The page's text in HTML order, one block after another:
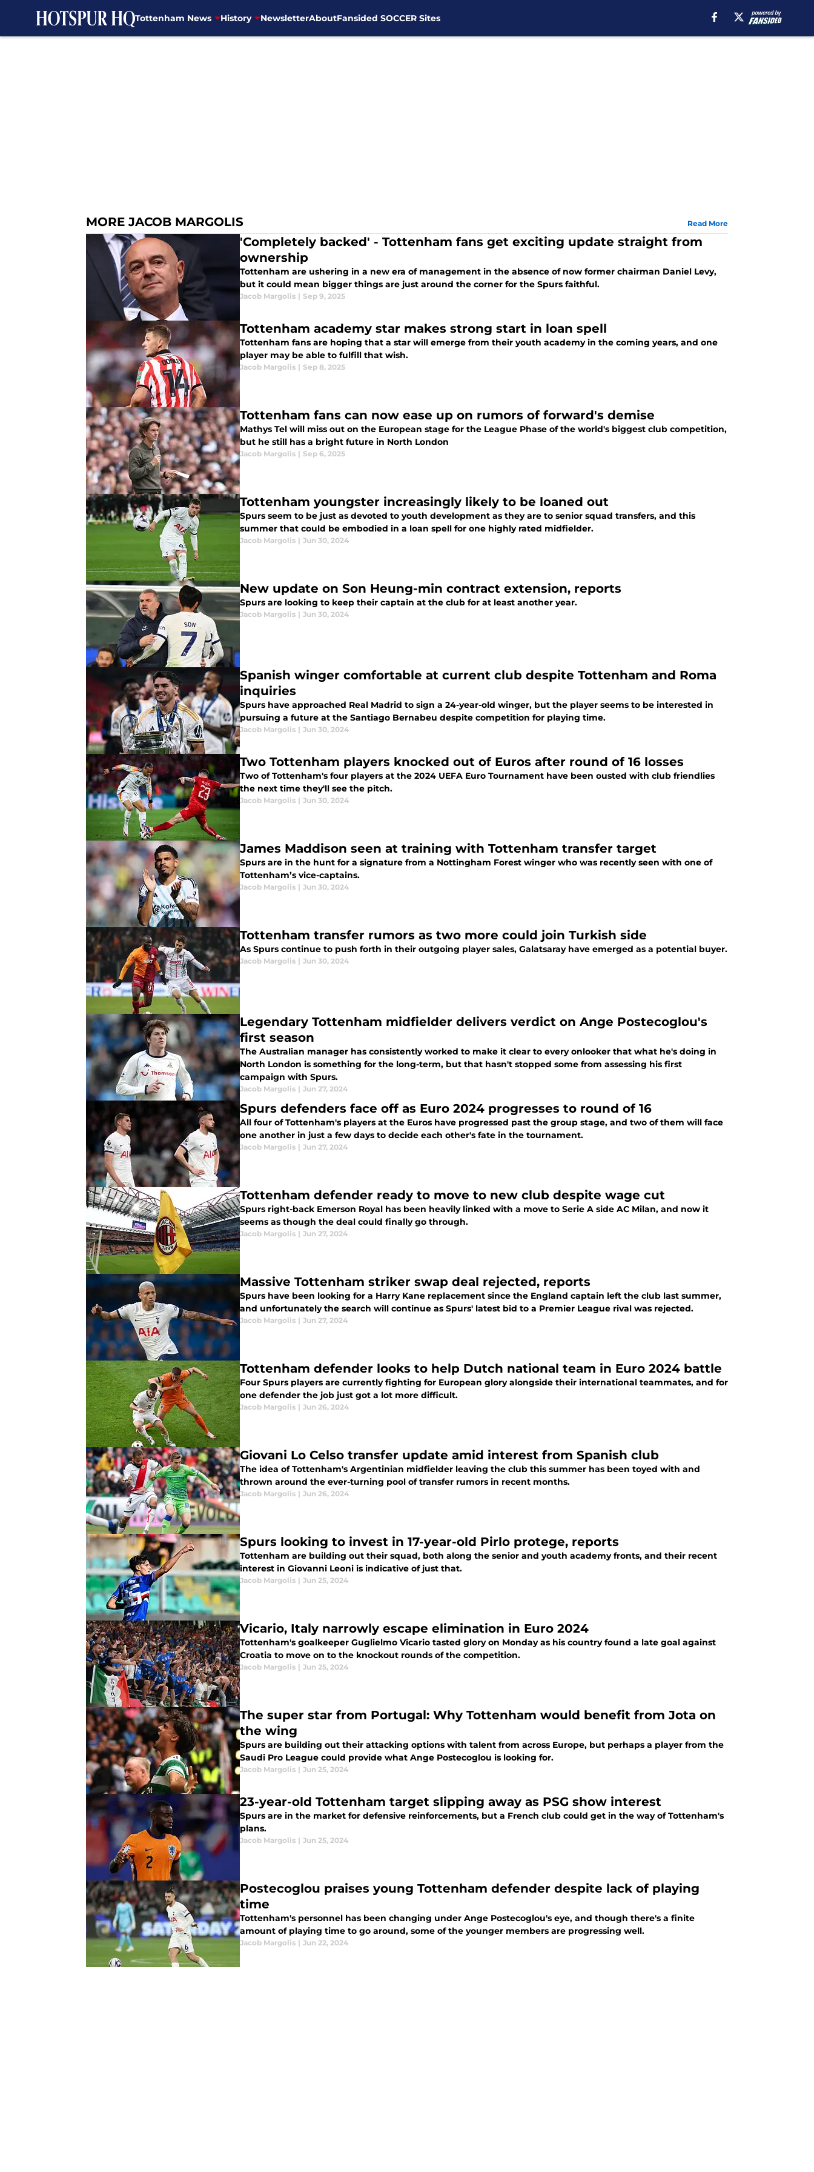
Tottenham News History NewsletterAboutFansided SOCCER Sites
MORE JACOB MARGOLIS Read More
'Completely backed' - Tottenham fans get exciting update straight from
ownership
Tottenham are ushering in a new era of management in the absence of now former chairman Daniel Levy,
but it could mean bigger things are just around the corner for the Spurs faithful.
Jacob Margolis | Sep 9, 2025
Tottenham academy star makes strong start in loan spell
Tottenham fans are hoping that a star will emerge from their youth academy in the coming years, and one
player may be able to fulfill that wish.
Jacob Margolis | Sep 8, 2025
Tottenham fans can now ease up on rumors of forward's demise
Mathys Tel will miss out on the European stage for the League Phase of the world's biggest club competition,
but he still has a bright future in North London
Jacob Margolis | Sep 6, 2025
Tottenham youngster increasingly likely to be loaned out
Spurs seem to be just as devoted to youth development as they are to senior squad transfers, and this
summer that could be embodied in a loan spell for one highly rated midfielder.
Jacob Margolis | Jun 30, 2024
New update on Son Heung-min contract extension, reports
Spurs are looking to keep their captain at the club for at least another year.
Jacob Margolis | Jun 30, 2024
Spanish winger comfortable at current club despite Tottenham and Roma
inquiries
Spurs have approached Real Madrid to sign a 24-year-old winger, but the player seems to be interested in
pursuing a future at the Santiago Bernabeu despite competition for playing time.
Jacob Margolis | Jun 30, 2024
Two Tottenham players knocked out of Euros after round of 16 losses
Two of Tottenham's four players at the 2024 UEFA Euro Tournament have been ousted with club friendlies
the next time they'll see the pitch.
Jacob Margolis | Jun 30, 2024
James Maddison seen at training with Tottenham transfer target
Spurs are in the hunt for a signature from a Nottingham Forest winger who was recently seen with one of
Tottenham’s vice-captains.
Jacob Margolis | Jun 30, 2024
Tottenham transfer rumors as two more could join Turkish side
As Spurs continue to push forth in their outgoing player sales, Galatsaray have emerged as a potential buyer.
Jacob Margolis | Jun 30, 2024
Legendary Tottenham midfielder delivers verdict on Ange Postecoglou's
first season
The Australian manager has consistently worked to make it clear to every onlooker that what he's doing in
North London is something for the long-term, but that hasn't stopped some from assessing his first
campaign with Spurs.
Jacob Margolis | Jun 27, 2024
Spurs defenders face off as Euro 2024 progresses to round of 16
All four of Tottenham's players at the Euros have progressed past the group stage, and two of them will face
one another in just a few days to decide each other's fate in the tournament.
Jacob Margolis | Jun 27, 2024
Tottenham defender ready to move to new club despite wage cut
Spurs right-back Emerson Royal has been heavily linked with a move to Serie A side AC Milan, and now it
seems as though the deal could finally go through.
Jacob Margolis | Jun 27, 2024
Massive Tottenham striker swap deal rejected, reports
Spurs have been looking for a Harry Kane replacement since the England captain left the club last summer,
and unfortunately the search will continue as Spurs' latest bid to a Premier League rival was rejected.
Jacob Margolis | Jun 27, 2024
Tottenham defender looks to help Dutch national team in Euro 2024 battle
Four Spurs players are currently fighting for European glory alongside their international teammates, and for
one defender the job just got a lot more difficult.
Jacob Margolis | Jun 26, 2024
Giovani Lo Celso transfer update amid interest from Spanish club
The idea of Tottenham's Argentinian midfielder leaving the club this summer has been toyed with and
thrown around the ever-turning pool of transfer rumors in recent months.
Jacob Margolis | Jun 26, 2024
Spurs looking to invest in 17-year-old Pirlo protege, reports
Tottenham are building out their squad, both along the senior and youth academy fronts, and their recent
interest in Giovanni Leoni is indicative of just that.
Jacob Margolis | Jun 25, 2024
Vicario, Italy narrowly escape elimination in Euro 2024
Tottenham's goalkeeper Guglielmo Vicario tasted glory on Monday as his country found a late goal against
Croatia to move on to the knockout rounds of the competition.
Jacob Margolis | Jun 25, 2024
The super star from Portugal: Why Tottenham would benefit from Jota on
the wing
Spurs are building out their attacking options with talent from across Europe, but perhaps a player from the
Saudi Pro League could provide what Ange Postecoglou is looking for.
Jacob Margolis | Jun 25, 2024
23-year-old Tottenham target slipping away as PSG show interest
Spurs are in the market for defensive reinforcements, but a French club could get in the way of Tottenham's
plans.
Jacob Margolis | Jun 25, 2024
Postecoglou praises young Tottenham defender despite lack of playing
time
Tottenham's personnel has been changing under Ange Postecoglou's eye, and though there's a finite
amount of playing time to go around, some of the younger members are progressing well.
Jacob Margolis | Jun 22, 2024